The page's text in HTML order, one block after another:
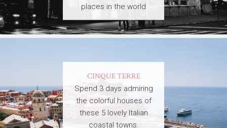
places in the world
CINQUE TERRE
Spend 3 days admiring
the colorful houses of
these 5 lovely Italian
coastal towns.